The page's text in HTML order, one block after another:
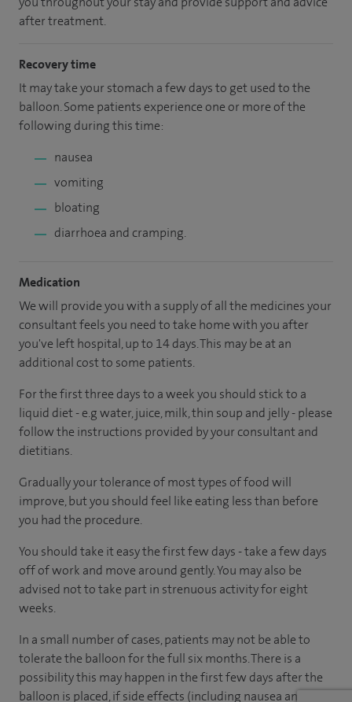
after treatment.
Recovery time
It may take your stomach a few days to get used to the
balloon. Some patients experience one or more of the
following during this time:
nausea
vomiting
bloating
diarrhoea and cramping.
Medication
We will provide you with a supply of all the medicines your
consultant feels you need to take home with you after
you've left hospital, up to 14 days. This may be at an
additional cost to some patients.
For the first three days to a week you should stick to a
liquid diet - e.g water, juice, milk, thin soup and jelly - please
follow the instructions provided by your consultant and
dietitians.
Gradually your tolerance of most types of food will
improve, but you should feel like eating less than before
you had the procedure.
You should take it easy the first few days - take a few days
off of work and move around gently. You may also be
advised not to take part in strenuous activity for eight
weeks.
In a small number of cases, patients may not be able to
tolerate the balloon for the full six months. There is a
possibility this may happen in the first few days after the
balloon is placed, if side effects (including nausea and